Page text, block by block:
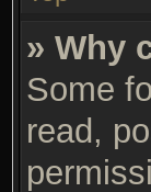
» Why
Some
read,